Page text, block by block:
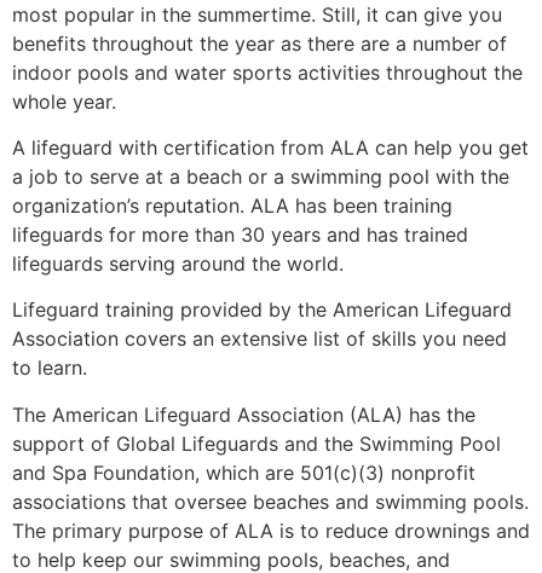
most popular in the summertime. Still, it can give you
benefits throughout the year as there are a number of
indoor pools and water sports activities throughout the
whole year.
A lifeguard with certification from ALA can help you get
a job to serve at a beach or a swimming pool with the
organization’s reputation. ALA has been training
lifeguards for more than 30 years and has trained
lifeguards serving around the world.
Lifeguard training provided by the American Lifeguard
Association covers an extensive list of skills you need
to learn.
The American Lifeguard Association (ALA) has the
support of Global Lifeguards and the Swimming Pool
and Spa Foundation, which are 501(c)(3) nonprofit
associations that oversee beaches and swimming pools.
The primary purpose of ALA is to reduce drownings and
to help keep our swimming pools, beaches, and